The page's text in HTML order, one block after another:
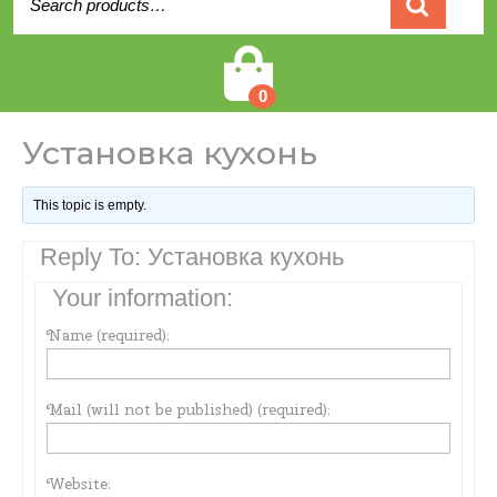
for:
0
Установка кухонь
This topic is empty.
Reply To: Установка кухонь
Your information:
Name (required):
Mail (will not be published) (required):
Website: